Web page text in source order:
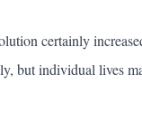
certainly
but individual lives